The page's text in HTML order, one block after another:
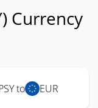
Currency
to EUR